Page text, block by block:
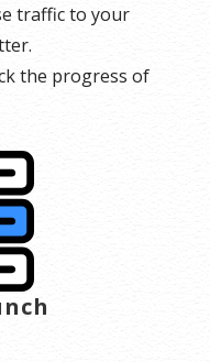
traffic to your
the progress of
over time
engines in